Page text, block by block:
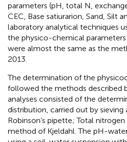
parameters (pH, total N,
CEC, Base satiurarion, Sand, Silt
laboratory analytical techniques
the physico-chemical parameters
were almost the same as the
2013.
The determination of the
followed the methods described
analyses consisted of the
distribution, carried out by sieving
Robinson’s pipette; Total
method of Kjeldahl. The pH-